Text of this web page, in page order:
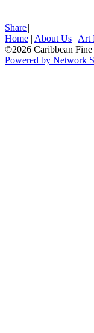
Share|
Home | About Us | Art
©2026 Caribbean
Powered by Network